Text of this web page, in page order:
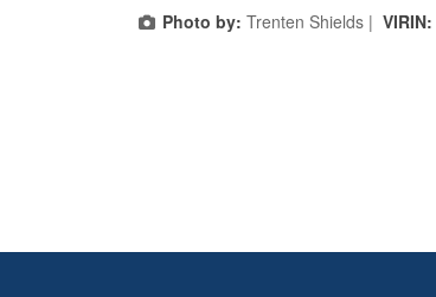
Photo by: Trenten Shields | VIRIN: